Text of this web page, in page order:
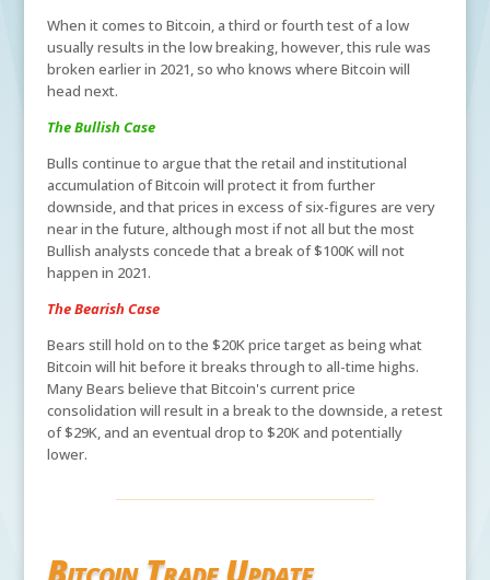
When it comes to Bitcoin, a third or fourth test of a low
usually results in the low breaking, however, this rule was
broken earlier in 2021, so who knows where Bitcoin will
head next.
The Bullish Case
Bulls continue to argue that the retail and institutional
accumulation of Bitcoin will protect it from further
downside, and that prices in excess of six-figures are very
near in the future, although most if not all but the most
Bullish analysts concede that a break of $100K will not
happen in 2021.
The Bearish Case
Bears still hold on to the $20K price target as being what
Bitcoin will hit before it breaks through to all-time highs.
Many Bears believe that Bitcoin's current price
consolidation will result in a break to the downside, a retest
of $29K, and an eventual drop to $20K and potentially
lower.